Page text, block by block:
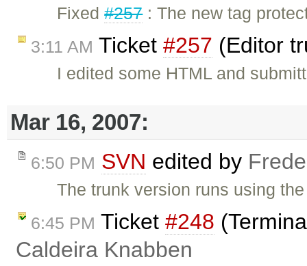
Fixed#257: The new tag
3:11 AM Ticket #257 (Editor
I edited some HTML and
Mar 16, 2007:
6:50 PM SVN edited by
The trunk version runs using
6:45 PM Ticket #248
Caldeira Knabben